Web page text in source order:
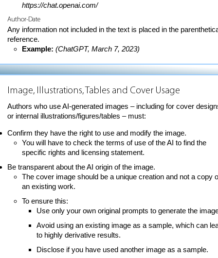
https://chat.openai.com/
Author-Date
Any information not included in the text is placed in the
reference.
Example: (ChatGPT, March 7, 2023)
Image, Illustrations, Tables and Cover Usage
Authors who use AI-generated images – including for cover
or internal illustrations/figures/tables – must:
Confirm they have the right to use and modify the image.
You will have to check the terms of use of the AI to find the
specific rights and licensing statement.
Be transparent about the AI origin of the image.
The cover image should be a unique creation and not a copy
an existing work.
To ensure this:
Use only your own original prompts to generate the
Avoid using an existing image as a sample, which can
to highly derivative results.
Disclose if you have used another image as a sample.